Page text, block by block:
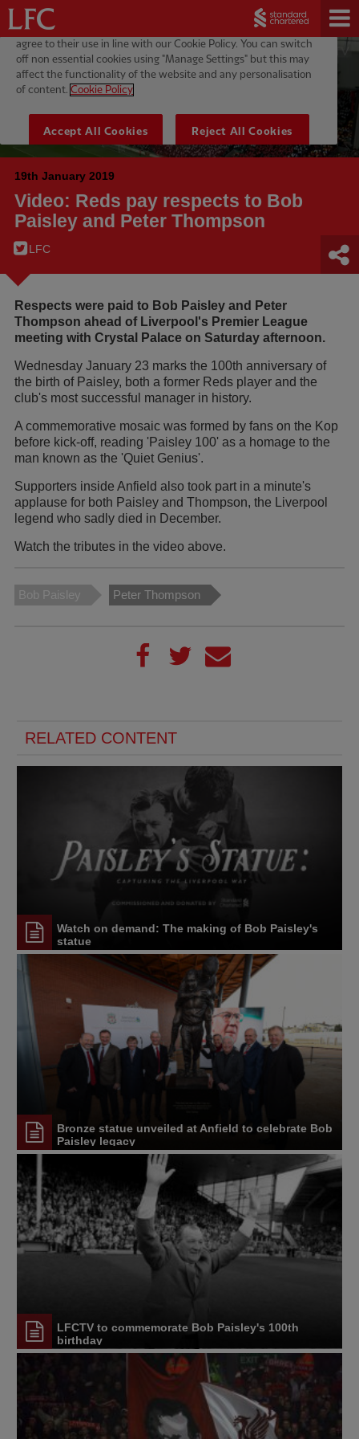
19th January 2019
Video: Reds pay respects to Bob
Paisley and Peter Thompson
LFC
Respects were paid to Bob Paisley and Peter
Thompson ahead of Liverpool's Premier League
meeting with Crystal Palace on Saturday afternoon.
Wednesday January 23 marks the 100th anniversary of
the birth of Paisley, both a former Reds player and the
club's most successful manager in history.
A commemorative mosaic was formed by fans on the Kop
before kick-off, reading 'Paisley 100' as a homage to the
man known as the 'Quiet Genius'.
Supporters inside Anfield also took part in a minute's
applause for both Paisley and Thompson, the Liverpool
legend who sadly died in December.
Watch the tributes in the video above.
Bob Paisley Peter Thompson
RELATED CONTENT
Watch on demand: The making of Bob Paisley's
statue
Bronze statue unveiled at Anfield to celebrate Bob
Paisley legacy
LFCTV to commemorate Bob Paisley's 100th
birthday